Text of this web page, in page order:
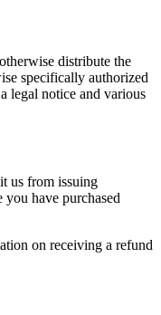
distribute the
specifically authorized
legal notice and various
us from issuing
you have purchased
on receiving a refund